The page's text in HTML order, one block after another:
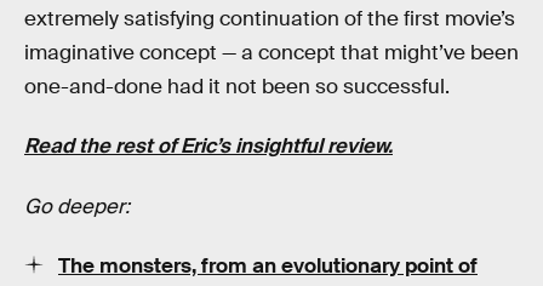
extremely satisfying continuation of the first movie’s
imaginative concept — a concept that might’ve been
one-and-done had it not been so successful.
Read the rest of Eric’s insightful review.
Go deeper:
The monsters, from an evolutionary point of